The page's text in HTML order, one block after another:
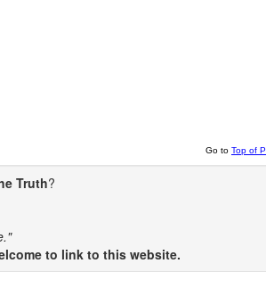
Go to Top of
Truth?
to link to this website.